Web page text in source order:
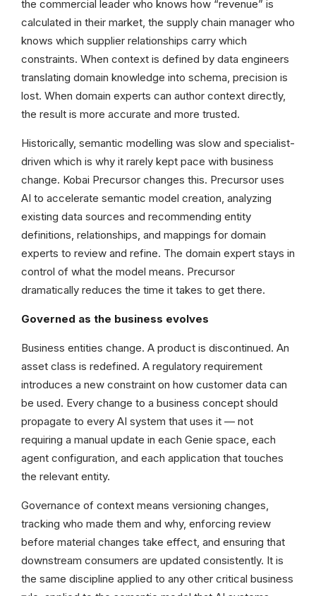
the commercial leader who knows how “revenue” is
calculated in their market, the supply chain manager who
knows which supplier relationships carry which
constraints. When context is defined by data engineers
translating domain knowledge into schema, precision is
lost. When domain experts can author context directly,
the result is more accurate and more trusted.
Historically, semantic modelling was slow and specialist-
driven which is why it rarely kept pace with business
change. Kobai Precursor changes this. Precursor uses
AI to accelerate semantic model creation, analyzing
existing data sources and recommending entity
definitions, relationships, and mappings for domain
experts to review and refine. The domain expert stays in
control of what the model means. Precursor
dramatically reduces the time it takes to get there.
Governed as the business evolves
Business entities change. A product is discontinued. An
asset class is redefined. A regulatory requirement
introduces a new constraint on how customer data can
be used. Every change to a business concept should
propagate to every AI system that uses it — not
requiring a manual update in each Genie space, each
agent configuration, and each application that touches
the relevant entity.
Governance of context means versioning changes,
tracking who made them and why, enforcing review
before material changes take effect, and ensuring that
downstream consumers are updated consistently. It is
the same discipline applied to any other critical business